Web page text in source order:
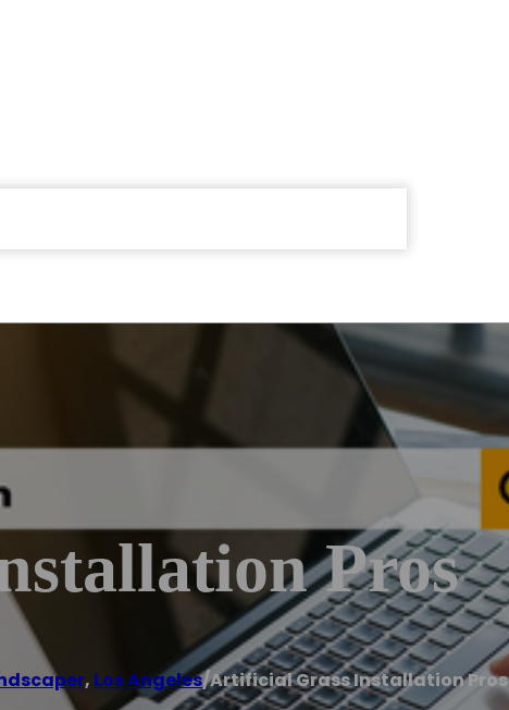
Pros
, Los Angeles/Artificial Grass Installation Pros